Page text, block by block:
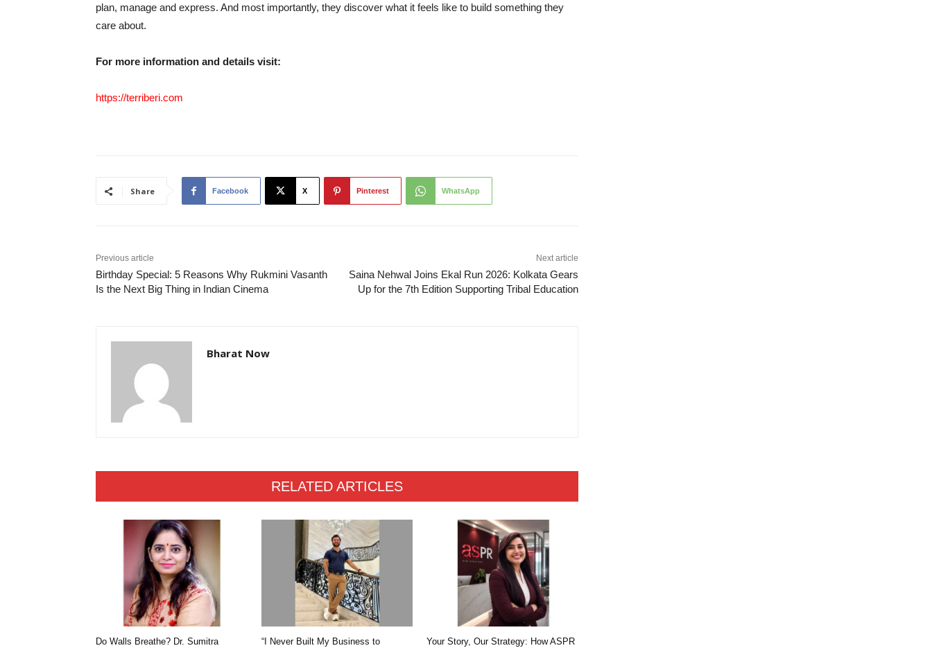
plan, manage and express. And most importantly, they discover what it feels like to build something they
care about.
For more information and details visit:
https://terriberi.com
Share Facebook X Pinterest WhatsApp
Previous article
Birthday Special: 5 Reasons Why Rukmini Vasanth
Is the Next Big Thing in Indian Cinema
Next article
Saina Nehwal Joins Ekal Run 2026: Kolkata Gears
Up for the 7th Edition Supporting Tribal Education
Bharat Now
RELATED ARTICLES
Do Walls Breathe? Dr. Sumitra “I Never Built My Business to Your Story, Our Strategy: How ASPR